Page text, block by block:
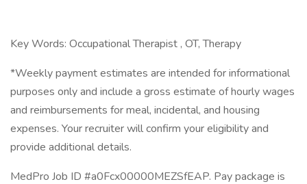
Key Words: Occupational Therapist , OT, Therapy
*Weekly payment estimates are intended for informational
purposes only and include a gross estimate of hourly wages
and reimbursements for meal, incidental, and housing
expenses. Your recruiter will confirm your eligibility and
provide additional details.
MedPro Job ID #a0Fcx00000MEZSfEAP. Pay package is